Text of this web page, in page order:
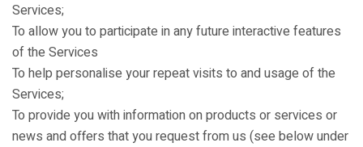
Services;
To allow you to participate in any future interactive features
of the Services
To help personalise your repeat visits to and usage of the
Services;
To provide you with information on products or services or
news and offers that you request from us (see below under